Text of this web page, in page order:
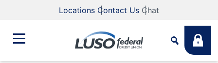
Locations Contact Us Chat